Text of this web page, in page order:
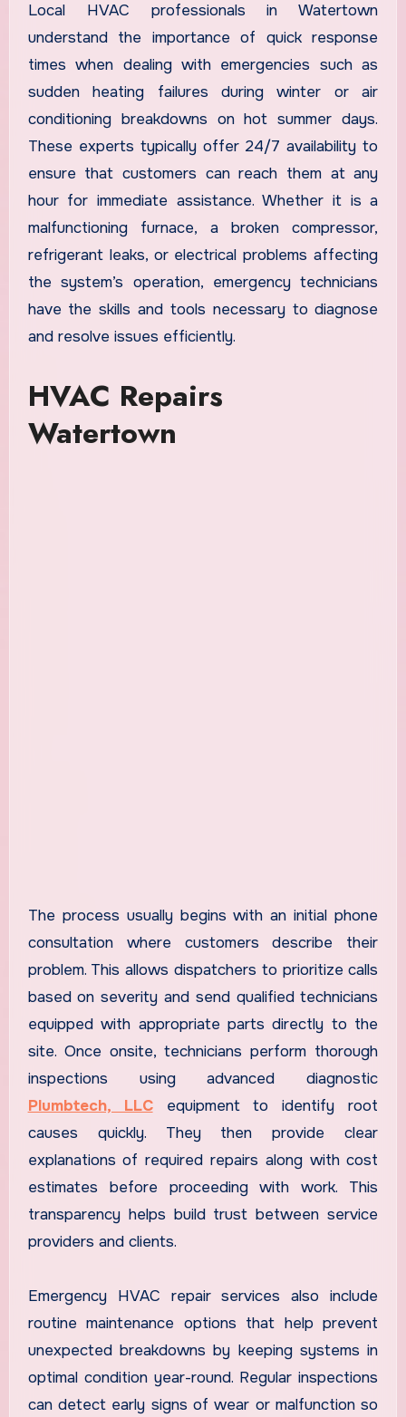
Local HVAC professionals in Watertown
understand the importance of quick response
times when dealing with emergencies such as
sudden heating failures during winter or air
conditioning breakdowns on hot summer days.
These experts typically offer 24/7 availability to
ensure that customers can reach them at any
hour for immediate assistance. Whether it is a
malfunctioning furnace, a broken compressor,
refrigerant leaks, or electrical problems affecting
the system’s operation, emergency technicians
have the skills and tools necessary to diagnose
and resolve issues efficiently.
HVAC Repairs
Watertown
The process usually begins with an initial phone
consultation where customers describe their
problem. This allows dispatchers to prioritize calls
based on severity and send qualified technicians
equipped with appropriate parts directly to the
site. Once onsite, technicians perform thorough
inspections using advanced diagnostic
Plumbtech, LLCequipment to identify root
causes quickly. They then provide clear
explanations of required repairs along with cost
estimates before proceeding with work. This
transparency helps build trust between service
providers and clients.
Emergency HVAC repair services also include
routine maintenance options that help prevent
unexpected breakdowns by keeping systems in
optimal condition year-round. Regular inspections
can detect early signs of wear or malfunction so